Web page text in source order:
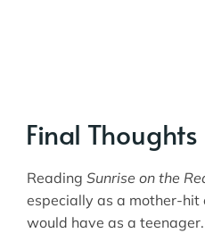
Final Thoughts
Reading Sunrise on the
especially as a mother-
would have as a teenager.